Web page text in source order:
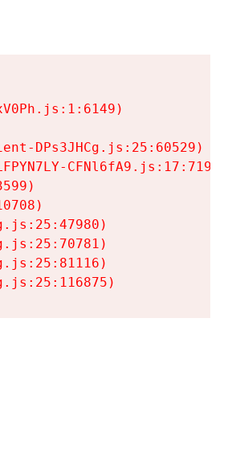
DPs3JHCg.js:25:60529)
CFNl6fA9.js:17:7197)